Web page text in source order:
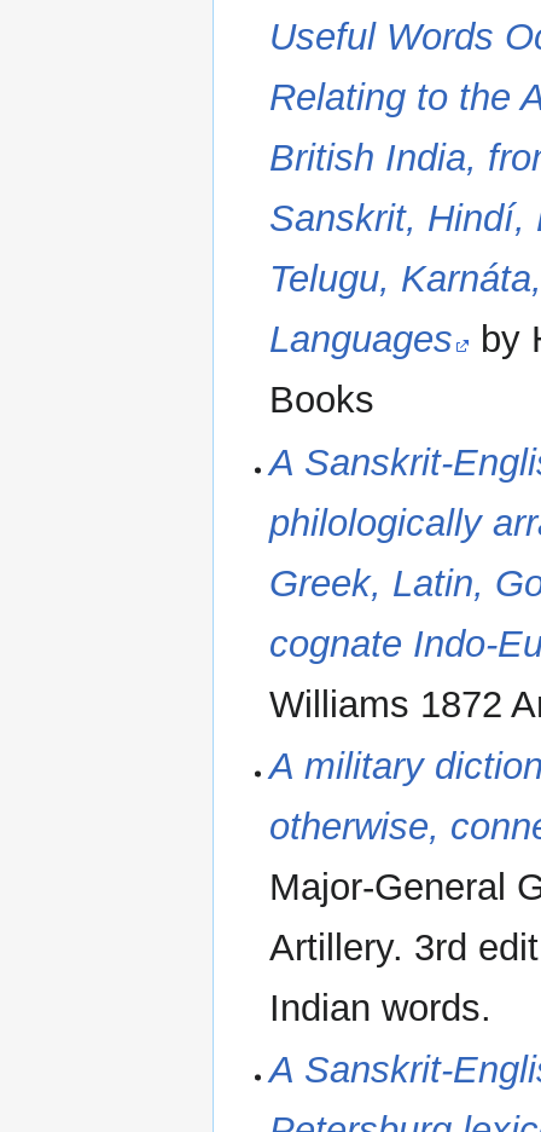
Useful Words
Relating to the
British India,
Sanskrit, Hindí,
Telugu,
Languages
by
Books
A Sanskrit-
philologically
Greek, Latin,
cognate Indo-
Williams 1872
A military
otherwise,
Major-General
Artillery. 3rd
Indian words.
A Sanskrit-